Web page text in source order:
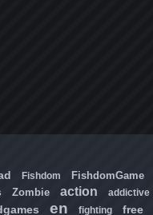
Fishdom FishdomGame
Zombie action addictive
en fighting free